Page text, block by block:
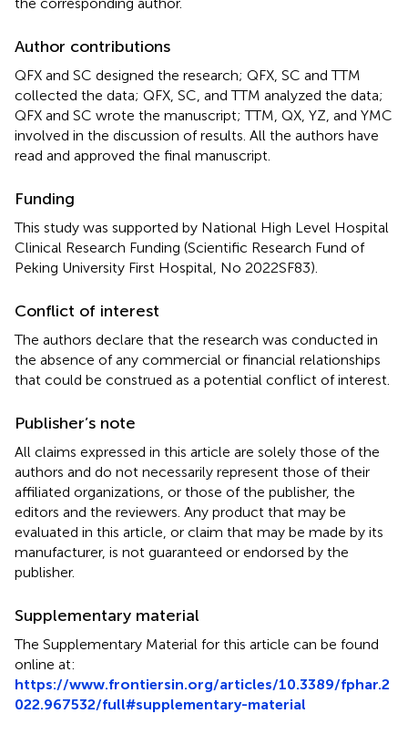
Author contributions
QFX and SC designed the research; QFX, SC and TTM
collected the data; QFX, SC, and TTM analyzed the data;
QFX and SC wrote the manuscript; TTM, QX, YZ, and YMC
involved in the discussion of results. All the authors have
read and approved the final manuscript.
Funding
This study was supported by National High Level Hospital
Clinical Research Funding (Scientific Research Fund of
Peking University First Hospital, No 2022SF83).
Conflict of interest
The authors declare that the research was conducted in
the absence of any commercial or financial relationships
that could be construed as a potential conflict of interest.
Publisher’s note
All claims expressed in this article are solely those of the
authors and do not necessarily represent those of their
affiliated organizations, or those of the publisher, the
editors and the reviewers. Any product that may be
evaluated in this article, or claim that may be made by its
manufacturer, is not guaranteed or endorsed by the
publisher.
Supplementary material
The Supplementary Material for this article can be found
online at:
https://www.frontiersin.org/articles/10.3389/fphar.2
022.967532/full#supplementary-material